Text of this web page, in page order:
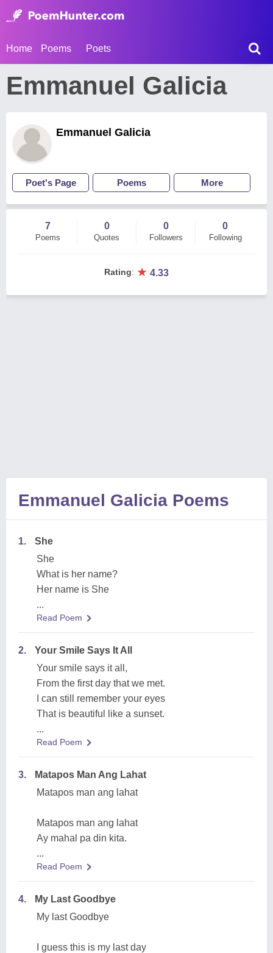
Home Poems Poets
Emmanuel Galicia
Emmanuel Galicia
Poet's Page Poems More
7
Poems
0
Quotes
0
Followers
0
Following
Rating: ★ 4.33
Emmanuel Galicia Poems
1.
She
She
What is her name?
Her name is She
...
Read Poem
2.
Your Smile Says It All
Your smile says it all,
From the first day that we met.
I can still remember your eyes
That is beautiful like a sunset.
...
Read Poem
3.
Matapos Man Ang Lahat
Matapos man ang lahat
Matapos man ang lahat
Ay mahal pa din kita.
...
Read Poem
4.
My Last Goodbye
My last Goodbye
I guess this is my last day